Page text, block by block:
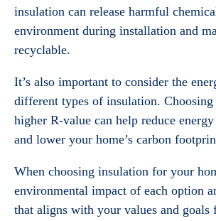
insulation can release harmful
environment during installation and
recyclable.
It’s also important to consider the
different types of insulation.
higher R-value can help reduce
and lower your home’s carbon
When choosing insulation for your
environmental impact of each option
that aligns with your values and goals